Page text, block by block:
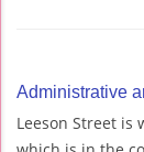
Administrative
Leeson Street